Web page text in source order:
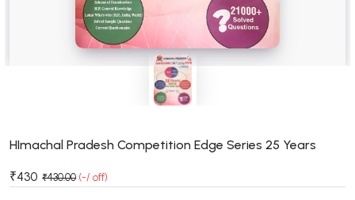
BSC 5th Semester PU Chandigarh
BSC 6th Semester PU Chandigarh
MSC 1st Semester PU Chandigarh
MSC 3rd Semester PU Chandigarh
MSC 5th Semester PU Chandigarh
HImachal Pradesh Competition Edge Series 25 Years
₹430 ₹430.00 (-/ off)